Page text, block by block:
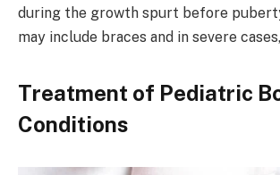
during the growth spurt before
may include braces and in severe
Treatment of Pediatric
Conditions